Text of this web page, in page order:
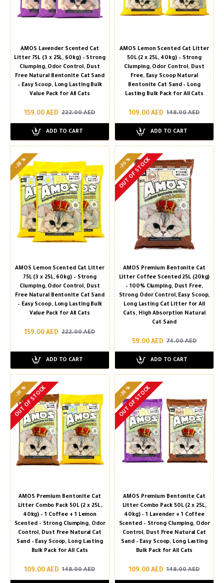
AMOS Lavender Scented Cat
Litter 75L (3 x 25L, 60kg) – Strong
Clumping, Odor Control, Dust
Free Natural Bentonite Cat Sand
– Easy Scoop, Long Lasting Bulk
Value Pack for All Cats
159.00 AED 222.00 AED
ADD TO CART
AMOS Lemon Scented Cat Litter
50L (2 x 25L, 40kg) – Strong
Clumping, Odor Control, Dust
Free, Easy Scoop Natural
Bentonite Cat Sand – Long
Lasting Bulk Pack for All Cats
109.00 AED 148.00 AED
ADD TO CART
-28 %
AMOS Lemon Scented Cat Litter
75L (3 x 25L, 60kg) – Strong
Clumping, Odor Control, Dust
Free Natural Bentonite Cat Sand
– Easy Scoop, Long Lasting Bulk
Value Pack for All Cats
159.00 AED 222.00 AED
ADD TO CART
-20 %
OUT OF STOCK
AMOS Premium Bentonite Cat
Litter Coffee Scented 25L (20kg)
– 100% Clumping, Dust Free,
Strong Odor Control, Easy Scoop,
Long Lasting Cat Litter for All
Cats, High Absorption Natural
Cat Sand
59.00 AED 74.00 AED
ADD TO CART
-26 %
OUT OF STOCK
AMOS Premium Bentonite Cat
Litter Combo Pack 50L (2 x 25L,
40kg) – 1 Coffee + 1 Lemon
Scented – Strong Clumping, Odor
Control, Dust Free Natural Cat
Sand – Easy Scoop, Long Lasting
Bulk Pack for All Cats
109.00 AED 148.00 AED
-26 %
OUT OF STOCK
AMOS Premium Bentonite Cat
Litter Combo Pack 50L (2 x 25L,
40kg) – 1 Lavender + 1 Coffee
Scented – Strong Clumping, Odor
Control, Dust Free Natural Cat
Sand – Easy Scoop, Long Lasting
Bulk Pack for All Cats
109.00 AED 148.00 AED